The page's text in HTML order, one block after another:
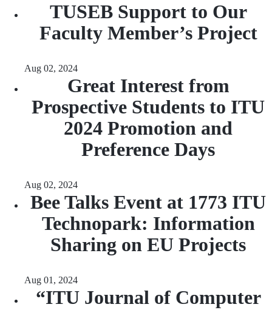
TUSEB Support to Our
Faculty Member’s Project
Aug 02, 2024
Great Interest from
Prospective Students to ITU
2024 Promotion and
Preference Days
Aug 02, 2024
Bee Talks Event at 1773 ITU
Technopark: Information
Sharing on EU Projects
Aug 01, 2024
“ITU Journal of Computer